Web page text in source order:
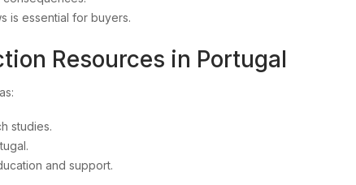
is essential for buyers.
Resources in Portugal
studies.
and support.